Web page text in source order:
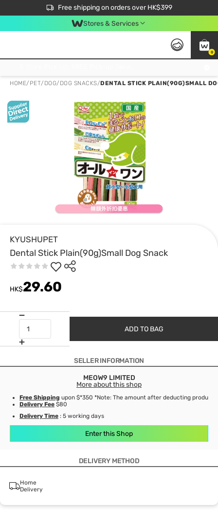
Free shipping on orders over HK$399
$50 off your first App order over $450. Use code NEWAPP
Stores & Services
0
HOME/ PET/ DOG/ DOG SNACKS/DENTAL STICK PLAIN(90G)SMALL
KYUSHUPET
Dental Stick Plain(90g)Small Dog Snack
HK$29.60
ADD TO BAG
SELLER INFORMATION
MEOW9 LIMITED
More about this shop
Free Shipping upon $*350 *Note: The amount after deducting product
Delivery Fee $80
Delivery Time : 5 working days
Enter this Shop
DELIVERY METHOD
Home
Delivery